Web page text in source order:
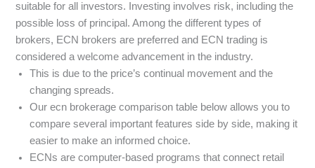
suitable for all investors. Investing involves risk, including the
possible loss of principal. Among the different types of
brokers, ECN brokers are preferred and ECN trading is
considered a welcome advancement in the industry.
This is due to the price’s continual movement and the
changing spreads.
Our ecn brokerage comparison table below allows you to
compare several important features side by side, making it
easier to make an informed choice.
ECNs are computer-based programs that connect retail